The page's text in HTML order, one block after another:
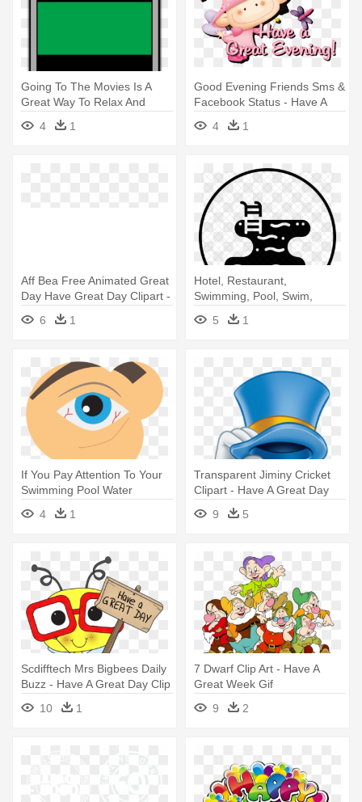
Going To The Movies Is A
Great Way To Relax And
Have - Led-backlit Lcd
Display
4 1
Good Evening Friends Sms &
Facebook Status - Have A
Great Evening
4 1
Aff Bea Free Animated Great
Day Have Great Day Clipart -
Have A Great Day Animated
6 1
Hotel, Restaurant,
Swimming, Pool, Swim,
Summer, Fun - Swimming
Pool5 1
If You Pay Attention To Your
Swimming Pool Water
Chemistry - Swimming Pool
4 1
Transparent Jiminy Cricket
Clipart - Have A Great Day
Animation
9 5
Scdifftech Mrs Bigbees Daily
Buzz - Have A Great Day Clip
10 1
7 Dwarf Clip Art - Have A
Great Week Gif
9
2